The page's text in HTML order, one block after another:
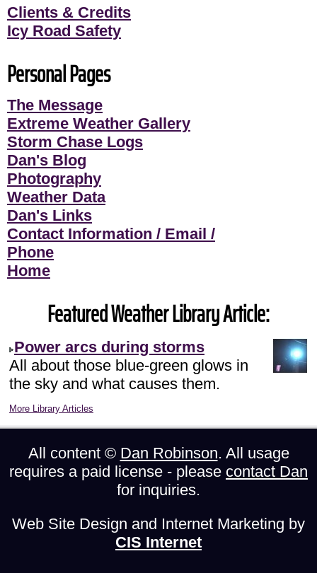
Clients & Credits
Icy Road Safety
Personal Pages
The Message
Extreme Weather Gallery
Storm Chase Logs
Dan's Blog
Photography
Weather Data
Dan's Links
Contact Information / Email /
Phone
Home
Featured Weather Library Article:
Power arcs during storms
All about those blue-green glows in
the sky and what causes them.
More Library Articles
All content © Dan Robinson. All usage
requires a paid license - please contact Dan
for inquiries.
Web Site Design and Internet Marketing by
CIS Internet